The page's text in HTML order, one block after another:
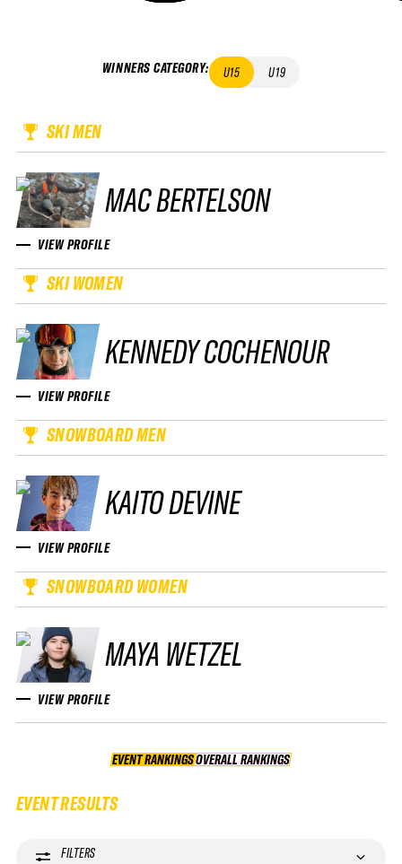
WINNERS CATEGORY: U15 U19
SKI MEN
MAC BERTELSON
VIEW PROFILE
SKI WOMEN
KENNEDY COCHENOUR
VIEW PROFILE
SNOWBOARD MEN
KAITO DEVINE
VIEW PROFILE
SNOWBOARD WOMEN
MAYA WETZEL
VIEW PROFILE
EVENT RANKINGS OVERALL RANKINGS
OVERALL RANKINGS
EVENT RESULTS
FILTERS